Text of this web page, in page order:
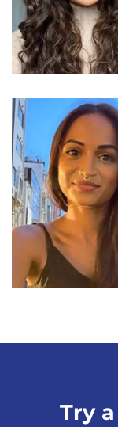
Try